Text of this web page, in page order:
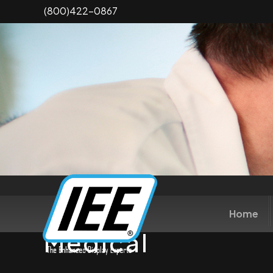
(800)422-0867
Home
Medical